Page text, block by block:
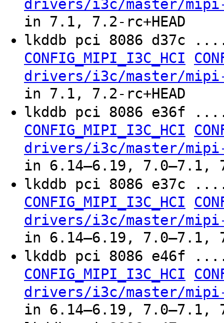
drivers/i3c/master/
in 7.1, 7.2-rc+HEAD
lkddb pci 8086
CONFIG_MIPI_I3C_HCI
drivers/i3c/master/
in 7.1, 7.2-rc+HEAD
lkddb pci 8086
CONFIG_MIPI_I3C_HCI
drivers/i3c/master/
in 6.14–6.19, 7.0–7.1,
lkddb pci 8086
CONFIG_MIPI_I3C_HCI
drivers/i3c/master/
in 6.14–6.19, 7.0–7.1,
lkddb pci 8086
CONFIG_MIPI_I3C_HCI
drivers/i3c/master/
in 6.14–6.19, 7.0–7.1,